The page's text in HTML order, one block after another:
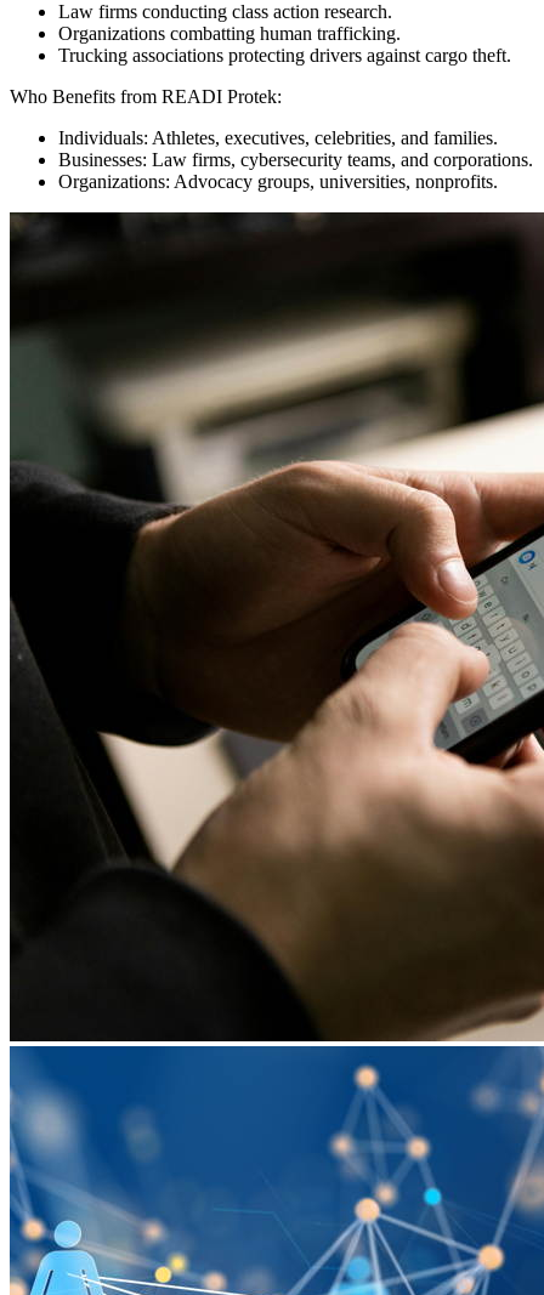
Law firms conducting class action research.
Organizations combatting human trafficking.
Trucking associations protecting drivers against cargo theft.
Who Benefits from READI Protek:
Individuals: Athletes, executives, celebrities, and families.
Businesses: Law firms, cybersecurity teams, and corporations.
Organizations: Advocacy groups, universities, nonprofits.